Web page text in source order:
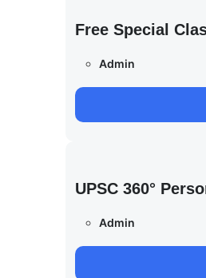
Free Special
Admin
UPSC 360°
Admin